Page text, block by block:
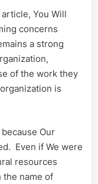
You Will
concerns
a strong
of the work they
is
Our
Even if We were
resources
the name of